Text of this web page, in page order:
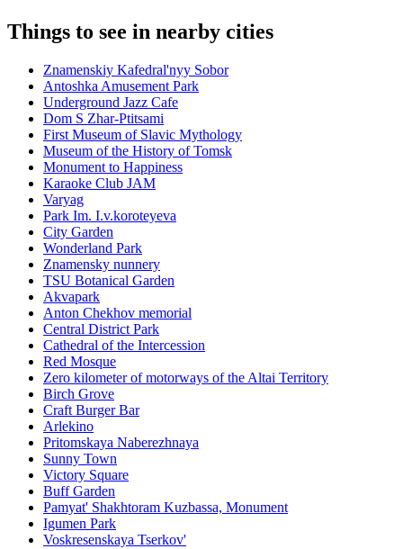
Things to see in nearby cities
Znamenskiy Kafedral'nyy Sobor
Antoshka Amusement Park
Underground Jazz Cafe
Dom S Zhar-Ptitsami
First Museum of Slavic Mythology
Museum of the History of Tomsk
Monument to Happiness
Karaoke Club JAM
Varyag
Park Im. I.v.koroteyeva
City Garden
Wonderland Park
Znamensky nunnery
TSU Botanical Garden
Akvapark
Anton Chekhov memorial
Central District Park
Cathedral of the Intercession
Red Mosque
Zero kilometer of motorways of the Altai Territory
Birch Grove
Craft Burger Bar
Arlekino
Pritomskaya Naberezhnaya
Sunny Town
Victory Square
Buff Garden
Pamyat' Shakhtoram Kuzbassa, Monument
Igumen Park
Voskresenskaya Tserkov'